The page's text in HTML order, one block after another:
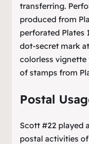
transferring.
produced from
perforated Plates
dot-secret mark
colorless
of stamps from
Postal
Scott #22 played
postal activities